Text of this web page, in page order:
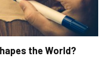
the World?